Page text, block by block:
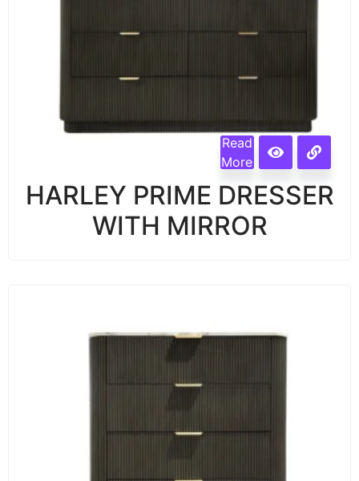
Read
More
HARLEY PRIME DRESSER
WITH MIRROR